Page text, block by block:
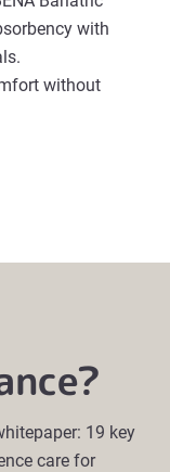
with
without
19 key
care for